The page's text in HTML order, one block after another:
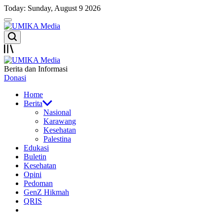
Skip
to
content
Today: Sunday, August 9 2026
Menu
UMIKA
Media
Search
Offcanvas
UMIKA
Media
Berita dan Informasi
Donasi
Home
Berita
Nasional
Karawang
Kesehatan
Palestina
Edukasi
Buletin
Kesehatan
Opini
Pedoman
GenZ Hikmah
QRIS